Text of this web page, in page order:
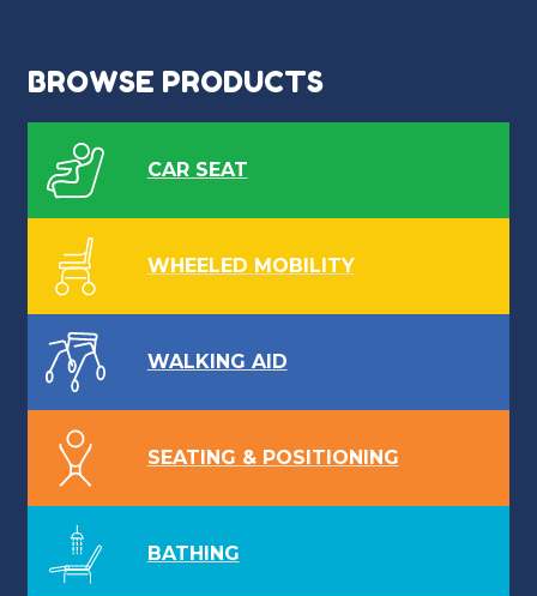
BROWSE PRODUCTS
CAR SEAT
WHEELED MOBILITY
WALKING AID
SEATING & POSITIONING
BATHING